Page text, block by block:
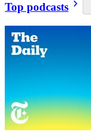
Top podcasts